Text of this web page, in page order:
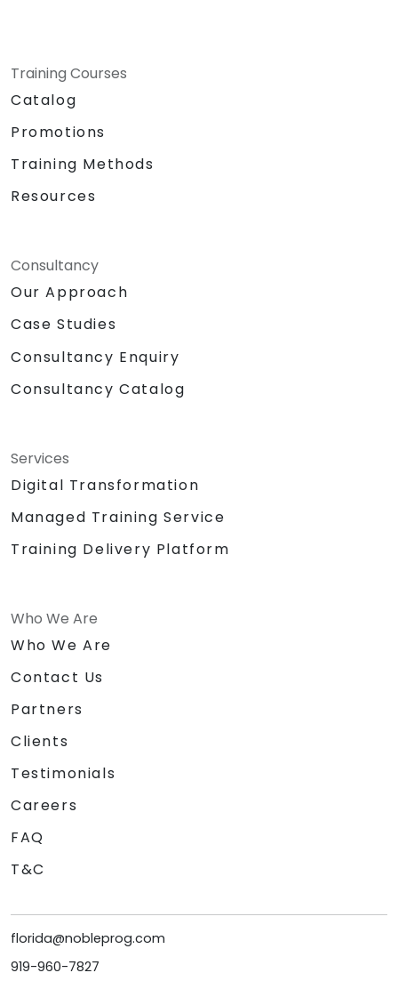
Training Courses
Catalog
Promotions
Training Methods
Resources
Consultancy
Our Approach
Case Studies
Consultancy Enquiry
Consultancy Catalog
Services
Digital Transformation
Managed Training Service
Training Delivery Platform
Who We Are
Who We Are
Contact Us
Partners
Clients
Testimonials
Careers
FAQ
T&C
florida@nobleprog.com
919-960-7827